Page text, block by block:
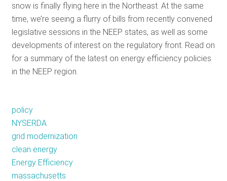
snow is finally flying here in the Northeast. At the same
time, we’re seeing a flurry of bills from recently convened
legislative sessions in the NEEP states, as well as some
developments of interest on the regulatory front. Read on
for a summary of the latest on energy efficiency policies
in the NEEP region.
policy
NYSERDA
grid modernization
clean energy
Energy Efficiency
massachusetts